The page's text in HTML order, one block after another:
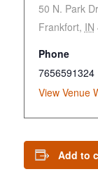
50 N. Park
Frankfort, IN
Phone
7656591324
View Venue
Add to